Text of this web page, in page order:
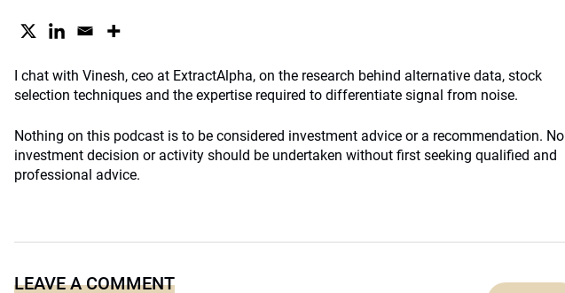
I chat with Vinesh, ceo at ExtractAlpha, on the research behind alternative data, stock
selection techniques and the expertise required to differentiate signal from noise.
Nothing on this podcast is to be considered investment advice or a recommendation. No
investment decision or activity should be undertaken without first seeking qualified and
professional advice.
LEAVE A COMMENT